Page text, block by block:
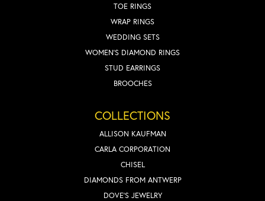
TOE RINGS
WRAP RINGS
WEDDING SETS
WOMEN'S DIAMOND RINGS
STUD EARRINGS
BROOCHES
COLLECTIONS
ALLISON KAUFMAN
CARLA CORPORATION
CHISEL
DIAMONDS FROM ANTWERP
DOVE'S JEWELRY